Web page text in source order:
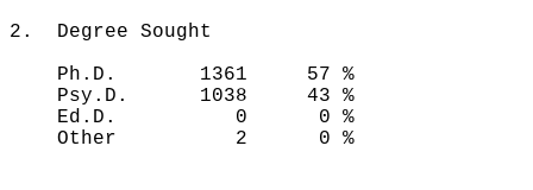
2. Degree Sought
Ph.D. 1361 57 %
Psy.D. 1038 43 %
Ed.D. 0 0 %
Other 2 0 %